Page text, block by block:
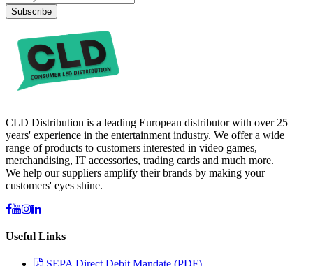
Subscribe
CLD Distribution is a leading European distributor with over 25
years' experience in the entertainment industry. We offer a wide
range of products to customers interested in video games,
merchandising, IT accessories, trading cards and much more.
We help our suppliers amplify their brands by making your
customers' eyes shine.
Useful Links